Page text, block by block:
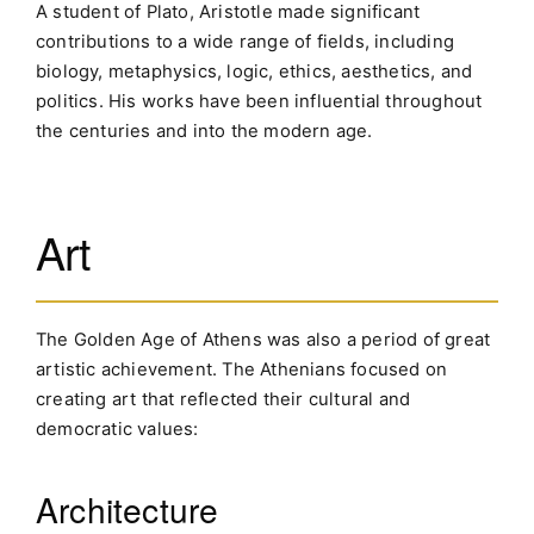
A student of Plato, Aristotle made significant
contributions to a wide range of fields, including
biology, metaphysics, logic, ethics, aesthetics, and
politics. His works have been influential throughout
the centuries and into the modern age.
Art
The Golden Age of Athens was also a period of great
artistic achievement. The Athenians focused on
creating art that reflected their cultural and
democratic values:
Architecture